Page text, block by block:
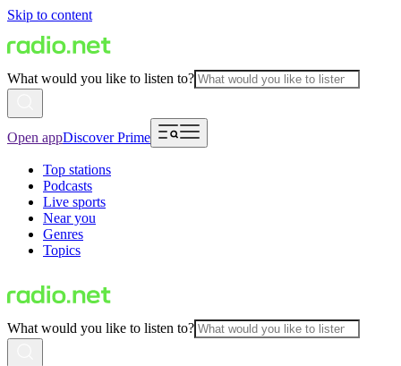
Skip to content
What would you like to listen to?
Open appDiscover Prime
Top stations
Podcasts
Live sports
Near you
Genres
Topics
What would you like to listen to?